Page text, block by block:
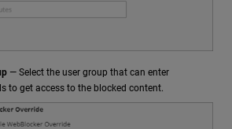
— Select the user group that can enter
to get access to the blocked content.